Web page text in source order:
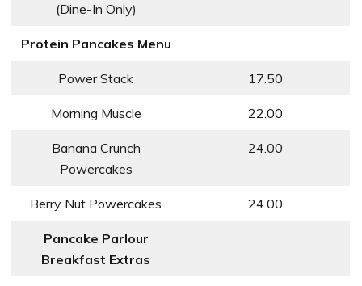
(Dine-In Only)
Protein Pancakes Menu
Power Stack 17.50
Morning Muscle 22.00
Banana Crunch
Powercakes
24.00
Berry Nut Powercakes 24.00
Pancake Parlour
Breakfast Extras